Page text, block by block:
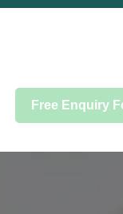
Free Enquiry